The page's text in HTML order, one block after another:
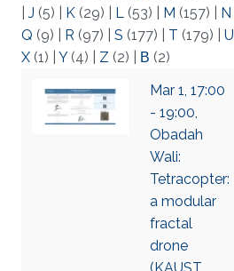
J (5) K (29) L (53) M (157) N
Q (9) R (97) S (177) T (179) U
X (1) Y(4) Z (2) Β (2)
Mar 1, 17:00
- 19:00,
Obadah
Wali:
Tetracopter:
a modular
fractal
drone